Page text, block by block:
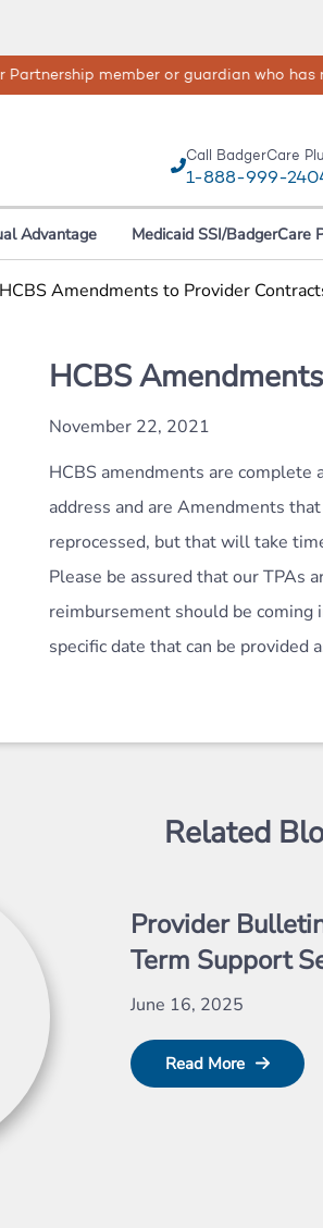
happen, your safety and well-being
Call BadgerCare
1-888-999-
Advantage Medicaid SSI/BadgerCare
HCBS Amendments to Provider
HCBS
November 22, 2021
HCBS amendments are
address and are Amendments
reprocessed, but that will take
Please be assured that our TPAs
reimbursement should be coming
specific date that can be provided
Related
Provider
Term Support
June 16, 2025
Read More